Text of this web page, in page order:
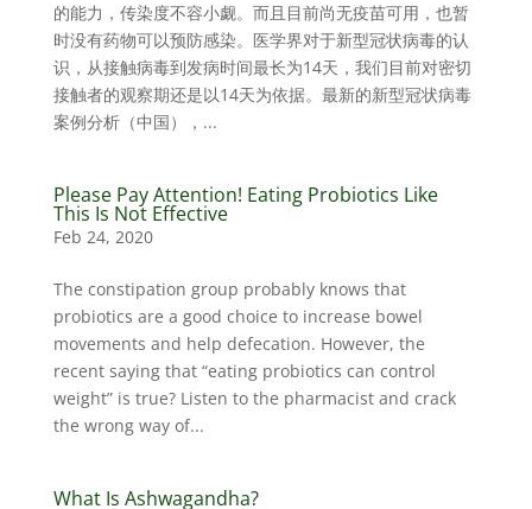
的能力，传染度不容小觑。而且目前尚无疫苗可用，也暂
时没有药物可以预防感染。医学界对于新型冠状病毒的认
识，从接触病毒到发病时间最长为14天，我们目前对密切
接触者的观察期还是以14天为依据。最新的新型冠状病毒
案例分析（中国），...
Please Pay Attention! Eating Probiotics Like
This Is Not Effective
Feb 24, 2020
The constipation group probably knows that
probiotics are a good choice to increase bowel
movements and help defecation. However, the
recent saying that “eating probiotics can control
weight” is true? Listen to the pharmacist and crack
the wrong way of...
What Is Ashwagandha?